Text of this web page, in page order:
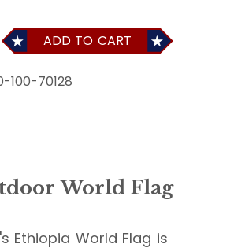
ADD TO CART
100-70128
World Flag
Ethiopia World Flag is